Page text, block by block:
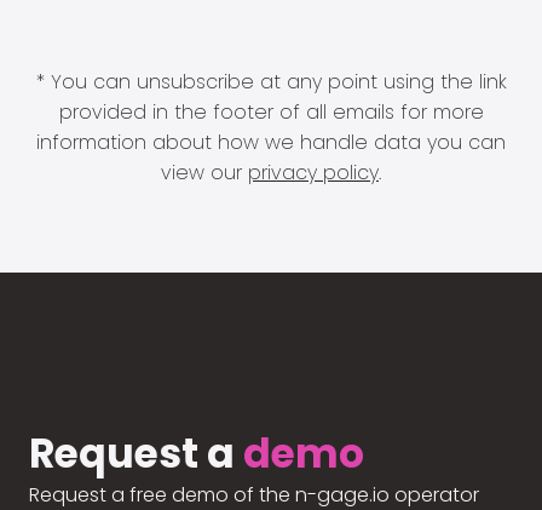
* You can unsubscribe at any point using the link
provided in the footer of all emails for more
information about how we handle data you can
view our privacy policy.
Request a demo
Request a free demo of the n-gage.io operator